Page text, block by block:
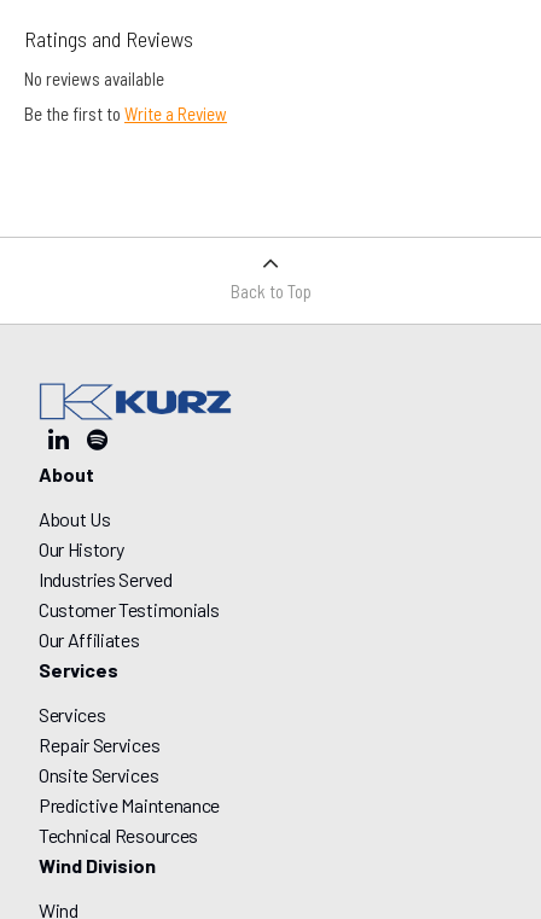
Ratings and Reviews
No reviews available
Be the first to Write a Review
Back to Top
About
About Us
Our History
Industries Served
Customer Testimonials
Our Affiliates
Services
Services
Repair Services
Onsite Services
Predictive Maintenance
Technical Resources
Wind Division
Wind